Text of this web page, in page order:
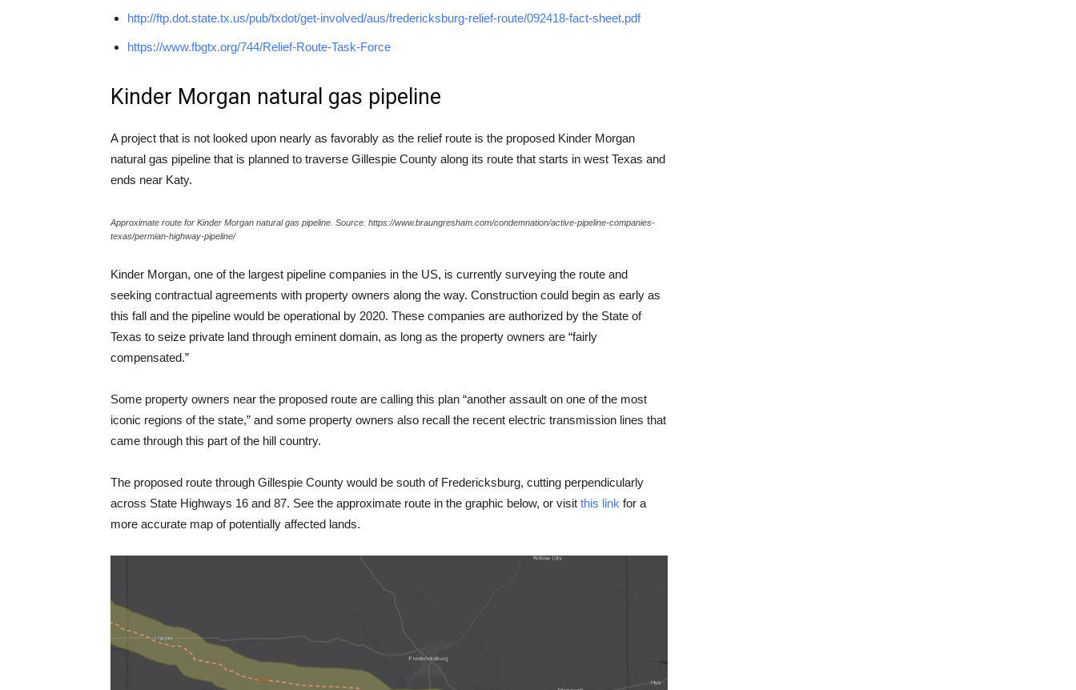
http://ftp.dot.state.tx.us/pub/txdot/get-involved/aus/fredericksburg-relief-route/092418-fact-sheet.pdf
https://www.fbgtx.org/744/Relief-Route-Task-Force
Kinder Morgan natural gas pipeline
A project that is not looked upon nearly as favorably as the relief route is the proposed Kinder Morgan
natural gas pipeline that is planned to traverse Gillespie County along its route that starts in west Texas and
ends near Katy.
Approximate route for Kinder Morgan natural gas pipeline. Source: https://www.braungresham.com/condemnation/active-pipeline-companies-
texas/permian-highway-pipeline/
Kinder Morgan, one of the largest pipeline companies in the US, is currently surveying the route and
seeking contractual agreements with property owners along the way. Construction could begin as early as
this fall and the pipeline would be operational by 2020. These companies are authorized by the State of
Texas to seize private land through eminent domain, as long as the property owners are “fairly
compensated.”
Some property owners near the proposed route are calling this plan “another assault on one of the most
iconic regions of the state,” and some property owners also recall the recent electric transmission lines that
came through this part of the hill country.
The proposed route through Gillespie County would be south of Fredericksburg, cutting perpendicularly
across State Highways 16 and 87. See the approximate route in the graphic below, or visit this link for a
more accurate map of potentially affected lands.